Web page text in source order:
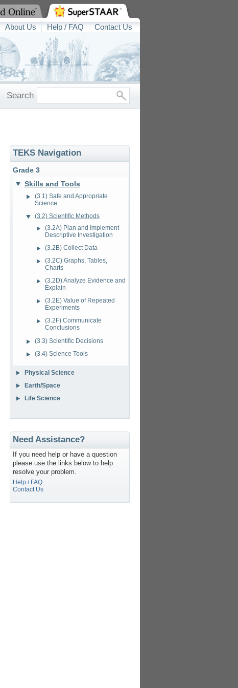
About Us Help / FAQ Contact Us
Search
TEKS Navigation
Grade 3
Skills and Tools
(3.1) Safe and Appropriate
Science
(3.2) Scientific Methods
(3.2A) Plan and Implement
Descriptive Investigation
(3.2B) Collect Data
(3.2C) Graphs, Tables,
Charts
(3.2D) Analyze Evidence and
Explain
(3.2E) Value of Repeated
Experiments
(3.2F) Communicate
Conclusions
(3.3) Scientific Decisions
(3.4) Science Tools
Physical Science
Earth/Space
Life Science
Need Assistance?
If you need help or have a question
please use the links below to help
resolve your problem.
Help / FAQ
Contact Us